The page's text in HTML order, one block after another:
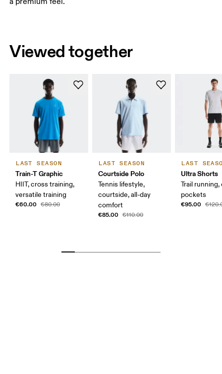
Viewed together
LAST SEASON
Train-T Graphic
HIIT, cross training,
versatile training
€60.00 €80.00
LAST SEASON
Courtside Polo
Tennis lifestyle,
courtside, all-day
comfort
€85.00 €110.00
LAST
Ultra Shorts
Trail
pockets
€95.00